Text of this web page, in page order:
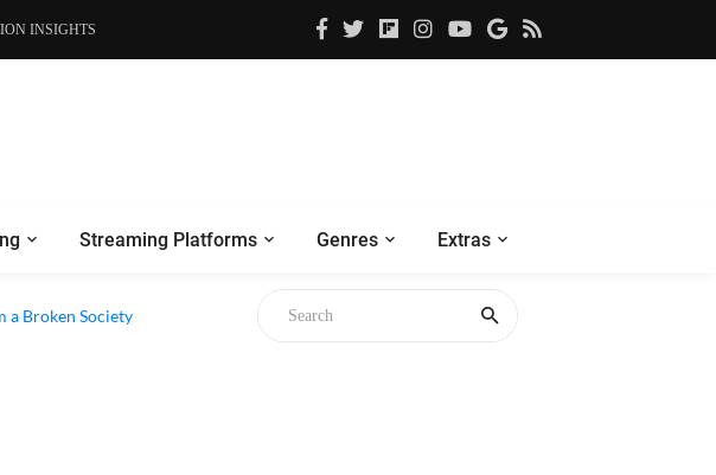
INSIGHTS
Streaming Platforms Genres Extras
Own Weaknesses